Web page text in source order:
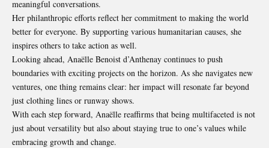
meaningful conversations.
Her philanthropic efforts reflect her commitment to making the world
better for everyone. By supporting various humanitarian causes, she
inspires others to take action as well.
Looking ahead, Anaëlle Benoist d’Anthenay continues to push
boundaries with exciting projects on the horizon. As she navigates new
ventures, one thing remains clear: her impact will resonate far beyond
just clothing lines or runway shows.
With each step forward, Anaëlle reaffirms that being multifaceted is not
just about versatility but also about staying true to one’s values while
embracing growth and change.